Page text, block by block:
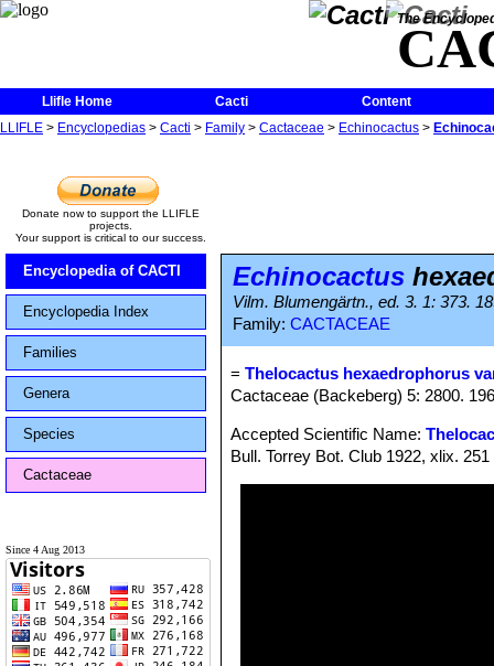
The
Llifle Home Cacti
Content
LLIFLE > Encyclopedias > Cacti > Family > Cactaceae > Echinocactus >
Donate now to support the LLIFLE
projects.
Your support is critical to our success.
Encyclopedia of CACTI
Encyclopedia Index
Families
Genera
Species
Cactaceae
Since 4 Aug 2013
Echinocactus
Vilm. Blumengärtn., ed. 3. 1: 373.
Family: CACTACEAE
=Thelocactus hexaedrophorus
Cactaceae (Backeberg) 5: 2800.
Accepted Scientific Name:
Bull. Torrey Bot. Club 1922, xlix. 251